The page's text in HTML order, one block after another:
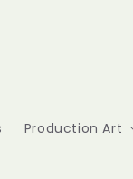
Production Art